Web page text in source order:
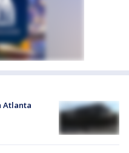
Atlanta